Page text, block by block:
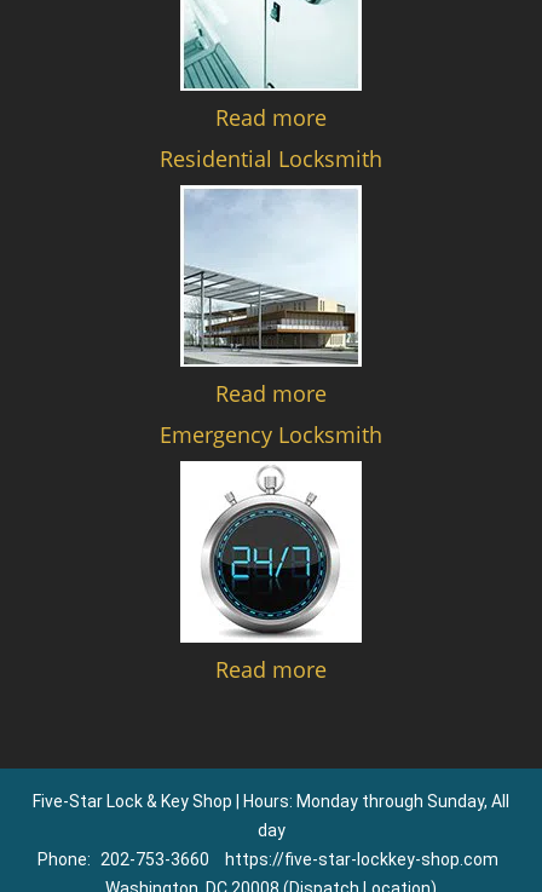
Read more
Residential Locksmith
Read more
Emergency Locksmith
Read more
Five-Star Lock & Key Shop | Hours: Monday through Sunday, All
day
Phone:
202-753-3660
https://five-star-lockkey-shop.com